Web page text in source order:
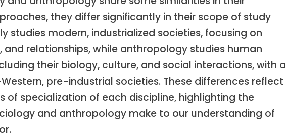
they differ significantly in their scope of study
studies modern, industrialized societies, focusing on
and relationships, while anthropology studies human
their biology, culture, and social interactions, with a
pre-industrial societies. These differences reflect
of specialization of each discipline, highlighting the
and anthropology make to our understanding of